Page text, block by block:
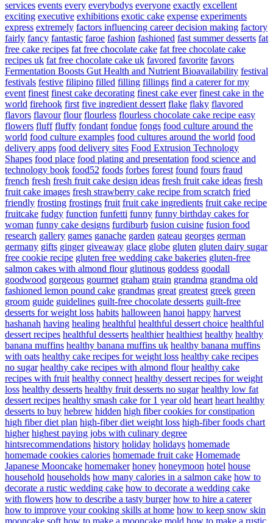
services events every everybodys everyone exactly excellent
exciting executive exhibitions exotic cake expense experiments
express extremely factors influencing career decision making factory
fairly fancy fantastic faroe fashion fashioned fast summer desserts fat
free cake recipes fat free chocolate cake fat free chocolate cake
recipes uk fat free chocolate cake uk favored favorite favors
Fermentation Boosts Gut Health and Nutrient Bioavailability festival
festivals festive filipino filled filling fillings find a caterer for my
event finest finest cake decorating finest cake ever finest cake in the
world firehook first five ingredient dessert flake flaky flavored
flavors flavour flour flourless flourless chocolate cake recipe easy
flowers fluff fluffy fondant fondue fongs food culture around the
world food culture examples food cultures around the world food
delivery apps food delivery sites Food Extrusion Technology
Shapes food place food plating and presentation food science and
technology book food52 foods forbes forest found fours fraud
french fresh fresh fruit cake design ideas fresh fruit cake ideas fresh
fruit cake images fresh strawberry cake recipe from scratch fried
friendly frosting frostings fruit fruit cake ingredients fruit cake recipe
fruitcake fudgy function funfetti funny funny birthday cakes for
woman funny cake designs furdiburb fusion cuisine fusion food
research gallery games ganache garden gateau georges german
germany gifts ginger giveaway glace globe gluten gluten dairy sugar
free cookie recipe gluten free wedding cake bakeries gluten-free
salmon cakes with almond flour glutinous goddess goodall
goodwood gorgeous gourmet graham grain grandma grandma old
fashioned lemon pound cake grandmas great greatest greek green
groom guide guidelines guilt-free chocolate desserts guilt-free
desserts for weight loss habits halloween hanoi happy harvest
hashanah having healing healthful healthful dessert choice healthful
dessert recipes healthful desserts healthier healthiest healthy healthy
banana muffins healthy banana muffins uk healthy banana muffins
with oats healthy cake recipes for weight loss healthy cake recipes
no sugar healthy cake recipes with almond flour healthy cake
recipes with fruit healthy connect healthy dessert recipes for weight
loss healthy desserts healthy fruit desserts no sugar healthy low fat
dessert recipes healthy smash cake for 1 year old heart heart healthy
desserts to buy hebrew hidden high fiber cookies for constipation
high fiber diet plan high-fiber diet weight loss high-fiber foods chart
higher highest paying jobs with culinary degree
hintsrecommendations history holiday holidays homemade
homemade cookies calories homemade fruit cake Homemade
Japanese Mooncake homemaker honey honeymoon hotel house
household households how many calories in a salmon cake how to
decorate a rustic wedding cake how to decorate a wedding cake
with flowers how to describe a tasty burger how to hire a caterer
how to improve your cooking skills at home how to keep snow skin